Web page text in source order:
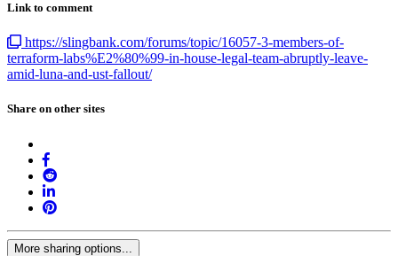
Link to comment
https://slingbank.com/forums/topic/16057-3-members-of-
terraform-labs%E2%80%99-in-house-legal-team-abruptly-leave-
amid-luna-and-ust-fallout/
Share on other sites
More sharing options...